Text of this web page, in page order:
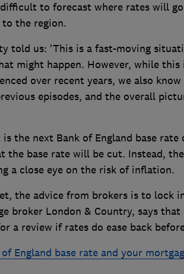
to forecast where rates will
the region.
told us: 'This is a fast-moving
might happen. However, while this
over recent years, we also
episodes, and the overall
the next Bank of England base
the base rate will be cut. Instead,
a close eye on the risk of inflation.
the advice from brokers is to lock
broker London & Country, says
a review if rates do ease back
of England base rate and your